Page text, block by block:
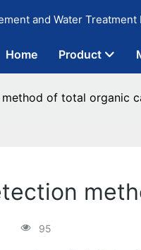
and Water
Home Product
of total organic
95